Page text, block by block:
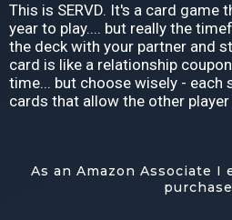
This is SERVD. It's a card game
year to play.... but really the
the deck with your partner and
card is like a relationship
time... but choose wisely - each
cards that allow the other
As an Amazon Associate I